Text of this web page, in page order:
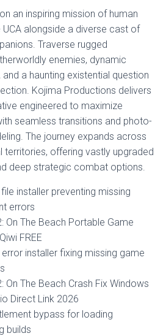
an inspiring mission of human
alongside a diverse cast of
Traverse rugged
enemies, dynamic
a haunting existential question
Kojima Productions delivers
engineered to maximize
seamless transitions and photo-
The journey expands across
offering vastly upgraded
deep strategic combat options.
installer preventing missing
errors
On The Beach Portable Game
FREE
installer fixing missing game
On The Beach Crash Fix Windows
Direct Link 2026
bypass for loading
builds